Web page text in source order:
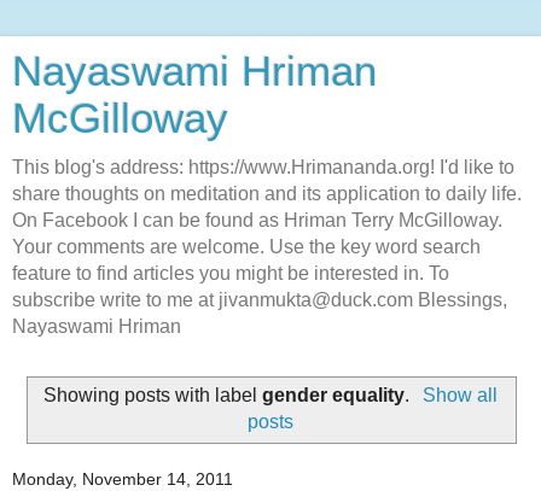
Nayaswami Hriman
McGilloway
This blog's address: https://www.Hrimananda.org! I'd like to
share thoughts on meditation and its application to daily life.
On Facebook I can be found as Hriman Terry McGilloway.
Your comments are welcome. Use the key word search
feature to find articles you might be interested in. To
subscribe write to me at jivanmukta@duck.com Blessings,
Nayaswami Hriman
Showing posts with labelgender equality.
Show all
posts
Monday, November 14, 2011